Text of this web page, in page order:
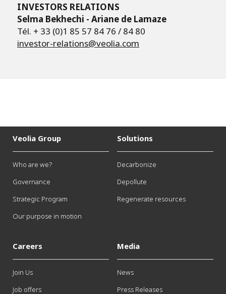
INVESTORS RELATIONS
Selma Bekhechi - Ariane de Lamaze
Tél. + 33 (0)1 85 57 84 76 / 84 80
investor-relations@veolia.com
Veolia Group
Who are we?
Governance
Strategic Program
Our purpose in motion
Solutions
Decarbonize
Depollute
Regenerate resources
Careers
Join Us
Job offers
Media
News
Press Releases